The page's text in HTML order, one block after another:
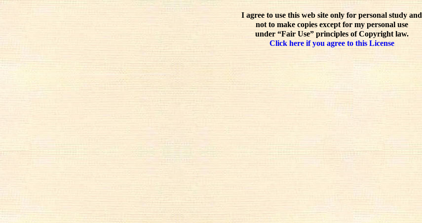
I agree to use this web site only for personal study and
not to make copies except for my personal use
under “Fair Use” principles of Copyright law.
Click here if you agree to this License